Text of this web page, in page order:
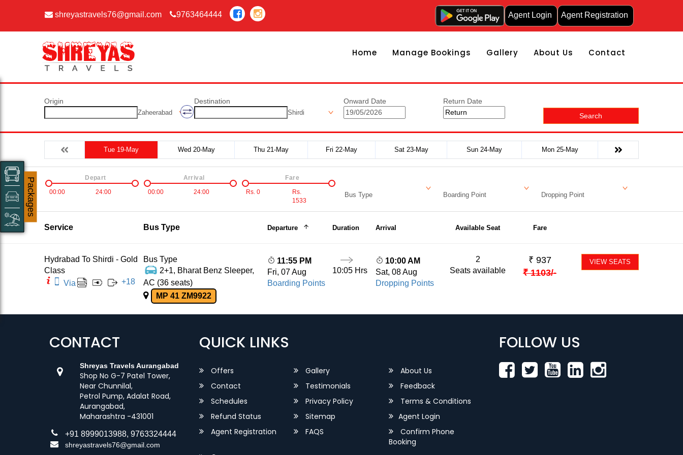
shreyastravels76@gmail.com 9763464444 Agent Login Agent Registration
Home Manage Bookings Gallery About Us Contact
Origin
Zaheerabad
Destination
Shirdi
Onward Date
Return Date
Search
Tue 19-May Wed 20-May Thu 21-May Fri 22-May Sat 23-May Sun 24-May Mon 25-May
00:00 24:00
Depart
00:00
24:00
Arrival
Rs.0
Rs.
1533
Fare
Bus Type Boarding Point Dropping Point
Service Bus Type Departure Duration Arrival Available Seat Fare
Hydrabad To Shirdi - Gold
Class
Via
+18
Bus Type
2+1, Bharat Benz Sleeper,
AC (36 seats)
MP 41 ZM9922
11:55 PM
Fri, 07 Aug
Boarding Points
10:05 Hrs
10:00 AM
Sat, 08 Aug
Dropping Points
2
Seats available
₹ 937
₹ 1103/-
VIEW SEATS
CONTACT
Shreyas Travels Aurangabad
Shop No G-7 Patel Tower,
Near Chunnilal,
Petrol Pump, Adalat Road,
Aurangabad,
Maharashtra -431001
+91 8999013988, 9763324444
shreyastravels76@gmail.com
QUICK LINKS
Offers Gallery
About Us
Contact
Testimonials
Feedback
Schedules
Privacy Policy
Terms & Conditions
Refund Status
Sitemap
Agent Login
Agent Registration
FAQS
Confirm Phone
Booking
FOLLOW US
Packages